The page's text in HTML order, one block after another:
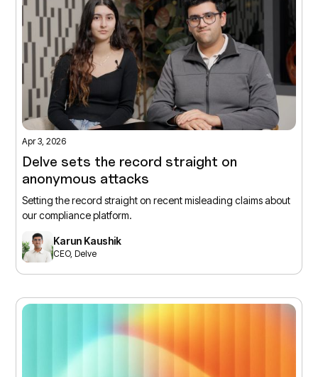
Apr 3, 2026
Delve sets the record straight on
anonymous attacks
Setting the record straight on recent misleading claims about
our compliance platform.
Karun Kaushik
CEO, Delve